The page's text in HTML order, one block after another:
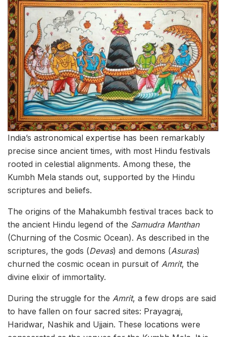
India’s astronomical expertise has been remarkably
precise since ancient times, with most Hindu festivals
rooted in celestial alignments. Among these, the
Kumbh Mela stands out, supported by the Hindu
scriptures and beliefs.
The origins of the Mahakumbh festival traces back to
the ancient Hindu legend of the Samudra Manthan
(Churning of the Cosmic Ocean). As described in the
scriptures, the gods (Devas) and demons (Asuras)
churned the cosmic ocean in pursuit of Amrit, the
divine elixir of immortality.
During the struggle for the Amrit, a few drops are said
to have fallen on four sacred sites: Prayagraj,
Haridwar, Nashik and Ujjain. These locations were